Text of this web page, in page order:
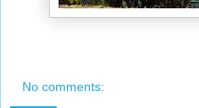
No comments: